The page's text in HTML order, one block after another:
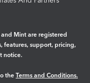
and Mint are registered
features, support, pricing,
notice.
the Terms and Conditions.